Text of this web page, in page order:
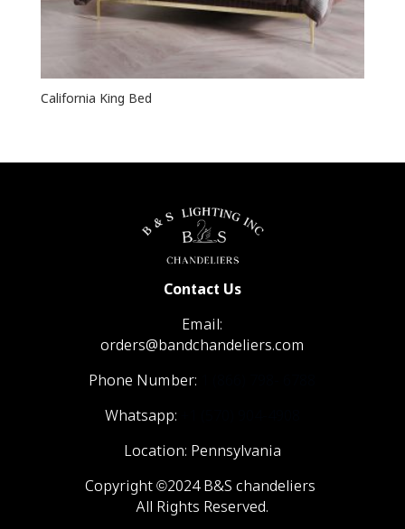
California King Bed
Contact Us
Email:
orders@bandchandeliers.com
Phone Number:
Whatsapp:
Location: Pennsylvania
Copyright ©2024 B&S chandeliers
All Rights Reserved.